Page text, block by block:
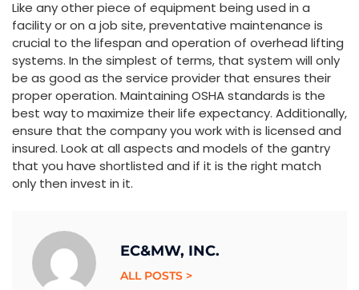
Like any other piece of equipment being used in a
facility or on a job site, preventative maintenance is
crucial to the lifespan and operation of overhead lifting
systems. In the simplest of terms, that system will only
be as good as the service provider that ensures their
proper operation. Maintaining OSHA standards is the
best way to maximize their life expectancy. Additionally,
ensure that the company you work with is licensed and
insured. Look at all aspects and models of the gantry
that you have shortlisted and if it is the right match
only then invest in it.
EC&MW, INC.
ALL POSTS >